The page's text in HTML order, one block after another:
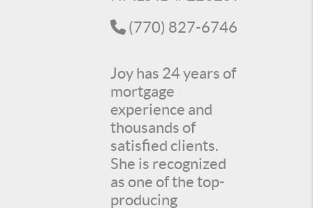
(770) 827-6746
Joy has 24 years of
mortgage
experience and
thousands of
satisfied clients.
She is recognized
as one of the top-
producing